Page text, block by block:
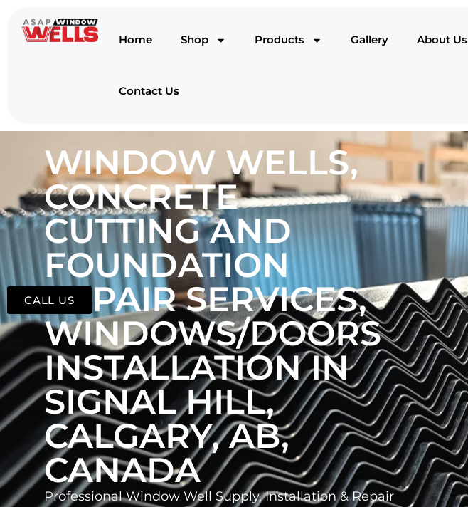
Home Shop Products Gallery About Us
Contact Us
WINDOW WELLS,
CONCRETE
CUTTING AND
FOUNDATION
REPAIR SERVICES,
WINDOWS/DOORS
INSTALLATION IN
SIGNAL HILL,
CALGARY, AB,
CANADA
Professional Window Well Supply, Installation & Repair
CALL US